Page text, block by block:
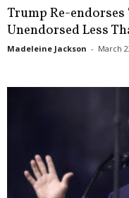
Trump Re-endorses
Unendorsed Less
Madeleine Jackson - March